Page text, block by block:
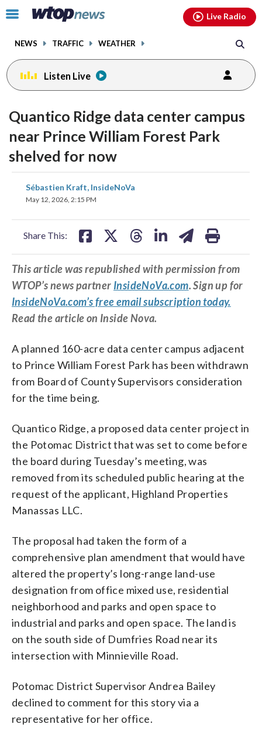
Click
toggle
menu.
NEWS TRAFFIC WEATHER
Live Radio
Listen Live
Quantico Ridge data center campus
near Prince William Forest Park
shelved for now
Sébastien Kraft, InsideNoVa
May 12, 2026, 2:15 PM
Share This:
share
on
shareshare
This article was republished with permission from
WTOP’s news partner InsideNoVa.com. Sign up for
InsideNoVa.com’s free email subscription today.
Read the article on Inside Nova.
A planned 160-acre data center campus adjacent
to Prince William Forest Park has been withdrawn
from Board of County Supervisors consideration
for the time being.
Quantico Ridge, a proposed data center project in
the Potomac District that was set to come before
the board during Tuesday’s meeting, was
removed from its scheduled public hearing at the
request of the applicant, Highland Properties
Manassas LLC.
The proposal had taken the form of a
comprehensive plan amendment that would have
altered the property’s long-range land-use
designation from office mixed use, residential
neighborhood and parks and open space to
industrial and parks and open space. The land is
on the south side of Dumfries Road near its
intersection with Minnieville Road.
Potomac District Supervisor Andrea Bailey
declined to comment for this story via a
representative for her office.
facebookinstagram youtubethreads